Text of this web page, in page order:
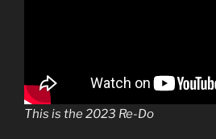
This is the 2023 Re-Do